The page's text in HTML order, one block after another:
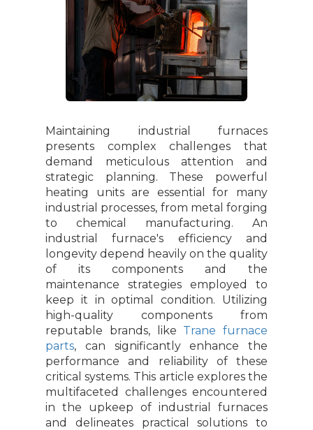
Maintaining industrial furnaces
presents complex challenges that
demand meticulous attention and
strategic planning. These powerful
heating units are essential for many
industrial processes, from metal forging
to chemical manufacturing. An
industrial furnace's efficiency and
longevity depend heavily on the quality
of its components and the
maintenance strategies employed to
keep it in optimal condition. Utilizing
high-quality components from
reputable brands, like Trane furnace
parts, can significantly enhance the
performance and reliability of these
critical systems. This article explores the
multifaceted challenges encountered
in the upkeep of industrial furnaces
and delineates practical solutions to